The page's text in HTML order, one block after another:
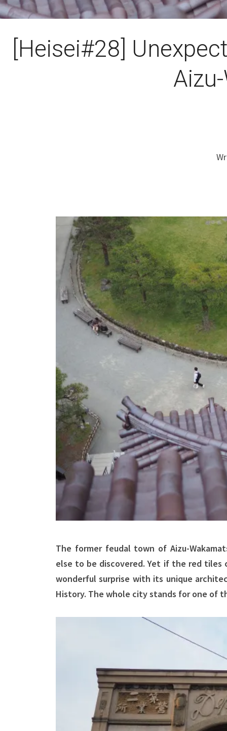
[Heisei#28]
The former feudal town of Aizu-
else to be discovered. Yet if the red tiles
wonderful surprise with its unique
History. The whole city stands for one of